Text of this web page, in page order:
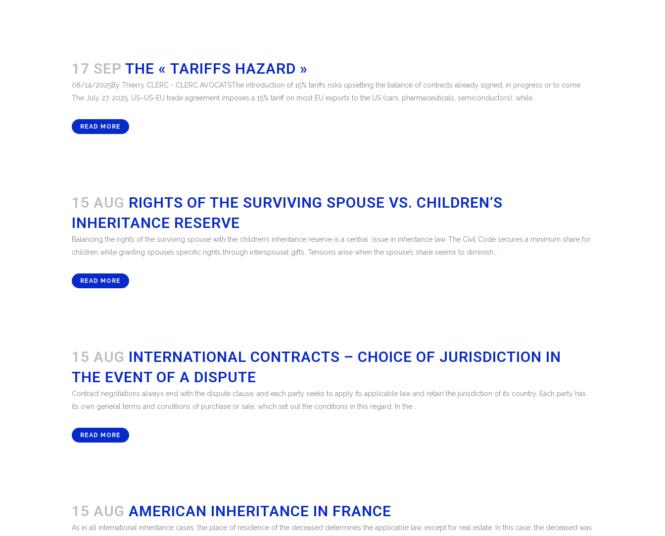
17 SEP THE « TARIFFS HAZARD »
08/14/2025By Thierry CLERC - CLERC AVOCATSThe introduction of 15% tariffs risks upsetting the balance of contracts already signed, in progress or to come.
The July 27, 2025, US–US-EU trade agreement imposes a 15% tariff on most EU exports to the US (cars, pharmaceuticals, semiconductors), while...
READ MORE
15 AUG RIGHTS OF THE SURVIVING SPOUSE VS. CHILDREN’S
INHERITANCE RESERVE
Balancing the rights of the surviving spouse with the children’s inheritance reserve is a central issue in inheritance law. The Civil Code secures a minimum share for
children while granting spouses specific rights through interspousal gifts. Tensions arise when the spouse’s share seems to diminish...
READ MORE
15 AUG INTERNATIONAL CONTRACTS – CHOICE OF JURISDICTION IN
THE EVENT OF A DISPUTE
Contract negotiations always end with the dispute clause, and each party seeks to apply its applicable law and retain the jurisdiction of its country. Each party has
its own general terms and conditions of purchase or sale, which set out the conditions in this regard. In the...
READ MORE
15 AUG AMERICAN INHERITANCE IN FRANCE
As in all international inheritance cases, the place of residence of the deceased determines the applicable law, except for real estate. In this case, the deceased was